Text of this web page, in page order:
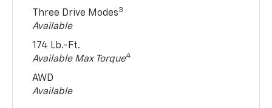
Three Drive Modes3
Available
174 Lb.-Ft.
Available Max Torque4
AWD
Available